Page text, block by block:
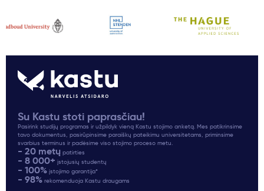
Su Kastu stoti paprasčiau!
Pasirink studijų programas ir užpildyk vieną Kastu stojimo anketą. Mes patikrinsime
tavo dokumentus, pasirūpinsime paraiškų pateikimu universitetams, priminsime
svarbius terminus ir padėsime viso stojimo proceso metu.
- 20 metų patirties
- 8 000+ įstojusių studentų
- 100% įstojimo garantija*
- 98% rekomenduoja Kastu draugams